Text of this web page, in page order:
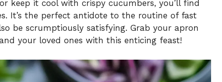
i
d
keep it cool with crispy cucumbers, you’ll find
It’s the perfect antidote to the routine of fast
be scrumptiously satisfying. Grab your apron
your loved ones with this enticing feast!